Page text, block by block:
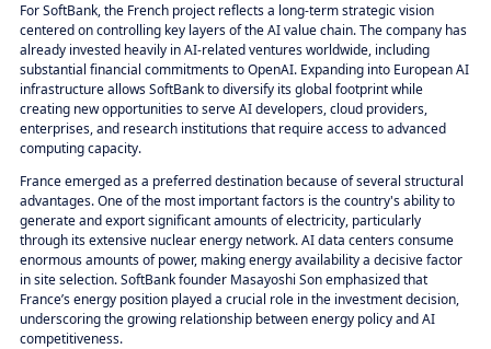
For SoftBank, the French project reflects a long-term strategic vision
centered on controlling key layers of the AI value chain. The company has
already invested heavily in AI-related ventures worldwide, including
substantial financial commitments to OpenAI. Expanding into European AI
infrastructure allows SoftBank to diversify its global footprint while
creating new opportunities to serve AI developers, cloud providers,
enterprises, and research institutions that require access to advanced
computing capacity.
France emerged as a preferred destination because of several structural
advantages. One of the most important factors is the country's ability to
generate and export significant amounts of electricity, particularly
through its extensive nuclear energy network. AI data centers consume
enormous amounts of power, making energy availability a decisive factor
in site selection. SoftBank founder Masayoshi Son emphasized that
France’s energy position played a crucial role in the investment decision,
underscoring the growing relationship between energy policy and AI
competitiveness.